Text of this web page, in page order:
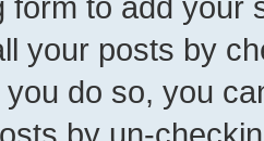
your posts by
do so, you